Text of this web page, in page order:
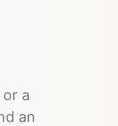
or a
an